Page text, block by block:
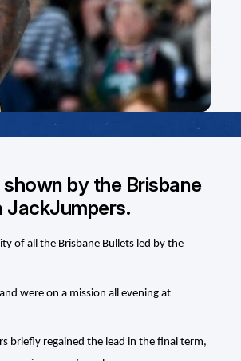
by the Brisbane
JackJumpers.
of all the Brisbane Bullets led by the
were on a mission all evening at
briefly regained the lead in the final term,